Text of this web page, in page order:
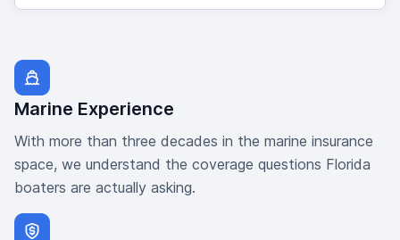
Marine Experience
With more than three decades in the marine insurance
space, we understand the coverage questions Florida
boaters are actually asking.